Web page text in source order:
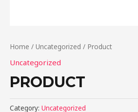
Home / Uncategorized / Product
Uncategorized
PRODUCT
Category: Uncategorized